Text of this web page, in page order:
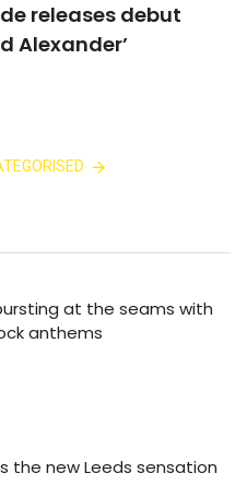
releases debut
Alexander’
at the seams with
anthems
the new Leeds sensation